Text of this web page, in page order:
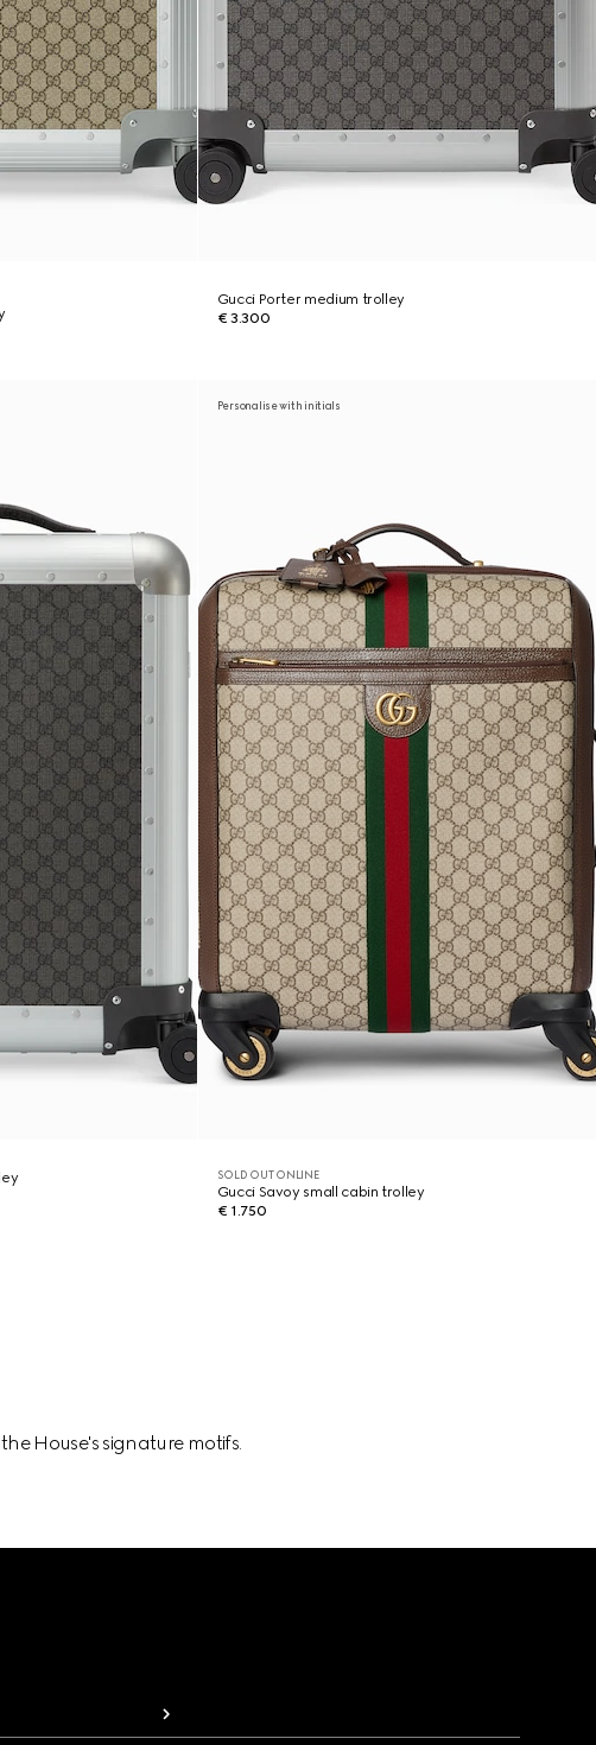
Gucci Porter medium trolley
€ 3.300
Personalise with initials
SOLD OUT ONLINE
Gucci Savoy small cabin trolley
€ 1.750
House's signature motifs.